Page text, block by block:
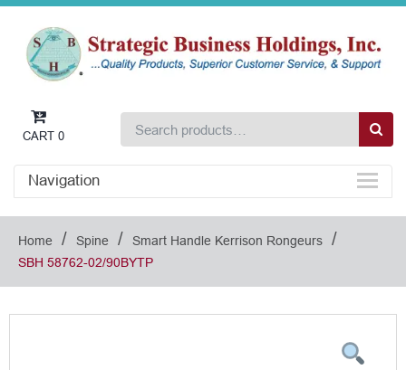
CART 0
Navigation
Home / Spine / Smart Handle Kerrison Rongeurs /
SBH 58762-02/90BYTP